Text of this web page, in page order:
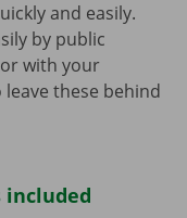
and easily.
by public
with your
leave these behind
included